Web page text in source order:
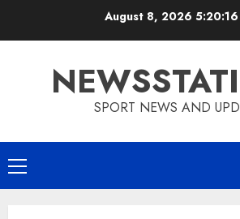
August 8, 20265:20:17
SPORT NEWS AND
Primary
Menu